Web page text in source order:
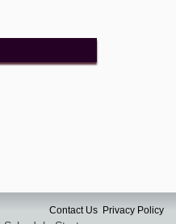
Privacy Policy
Contact Us